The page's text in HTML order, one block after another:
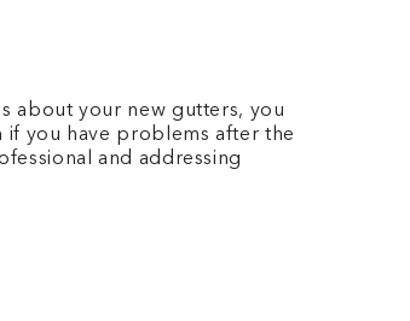
about your new gutters, you
you have problems after the
and addressing